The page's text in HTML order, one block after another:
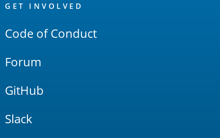
Links
GET INVOLVED
Code of Conduct
Forum
GitHub
Slack